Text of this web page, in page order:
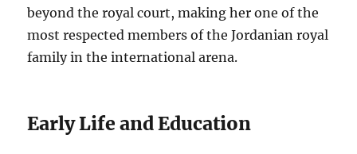
beyond the royal court, making her one of the
most respected members of the Jordanian royal
family in the international arena.
Early Life and Education